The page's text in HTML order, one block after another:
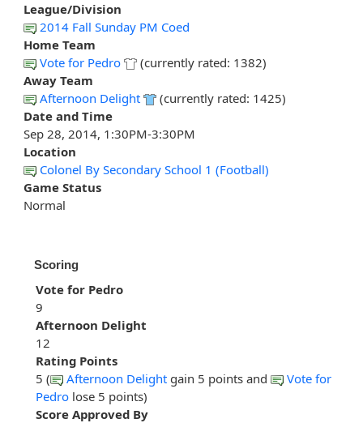
League/Division
2014 Fall Sunday PM Coed
Home Team
Vote for Pedro
(currently rated: 1382)
Away Team
Afternoon Delight
(currently rated: 1425)
Date and Time
Sep 28, 2014, 1:30PM-3:30PM
Location
Colonel By Secondary School 1 (Football)
Game Status
Normal
Scoring
Vote for Pedro
9
Afternoon Delight
12
Rating Points
5 (
Afternoon Delight gain 5 points and
Vote for
Pedro lose 5 points)
Score Approved By